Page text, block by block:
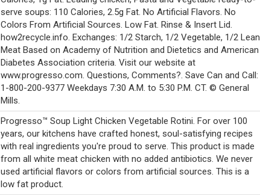
serve soups: 110 Calories, 2.5g Fat. No Artificial Flavors. No
Colors From Artificial Sources. Low Fat. Rinse & Insert Lid.
how2recycle.info. Exchanges: 1/2 Starch, 1/2 Vegetable, 1/2 Lean
Meat Based on Academy of Nutrition and Dietetics and American
Diabetes Association criteria. Visit our website at
www.progresso.com. Questions, Comments?. Save Can and Call:
1-800-200-9377 Weekdays 7:30 A.M. to 5:30 P.M. CT. © General
Mills.
Progresso™ Soup Light Chicken Vegetable Rotini. For over 100
years, our kitchens have crafted honest, soul-satisfying recipes
with real ingredients you're proud to serve. This product is made
from all white meat chicken with no added antibiotics. We never
used artificial flavors or colors from artificial sources. This is a
low fat product.